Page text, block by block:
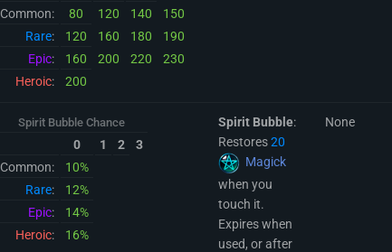
Common:
80 120 140
150
Rare: 120 160 180
190
Epic: 160 200 220
230
Heroic: 200
Spirit Bubble Chance
0 1 2
3
Common:
10%
Rare:
12%
Epic:
14%
Heroic: 16%
Spirit Bubble:
Restores20
Magick
when you
touch it.
Expires when
used, or after
None